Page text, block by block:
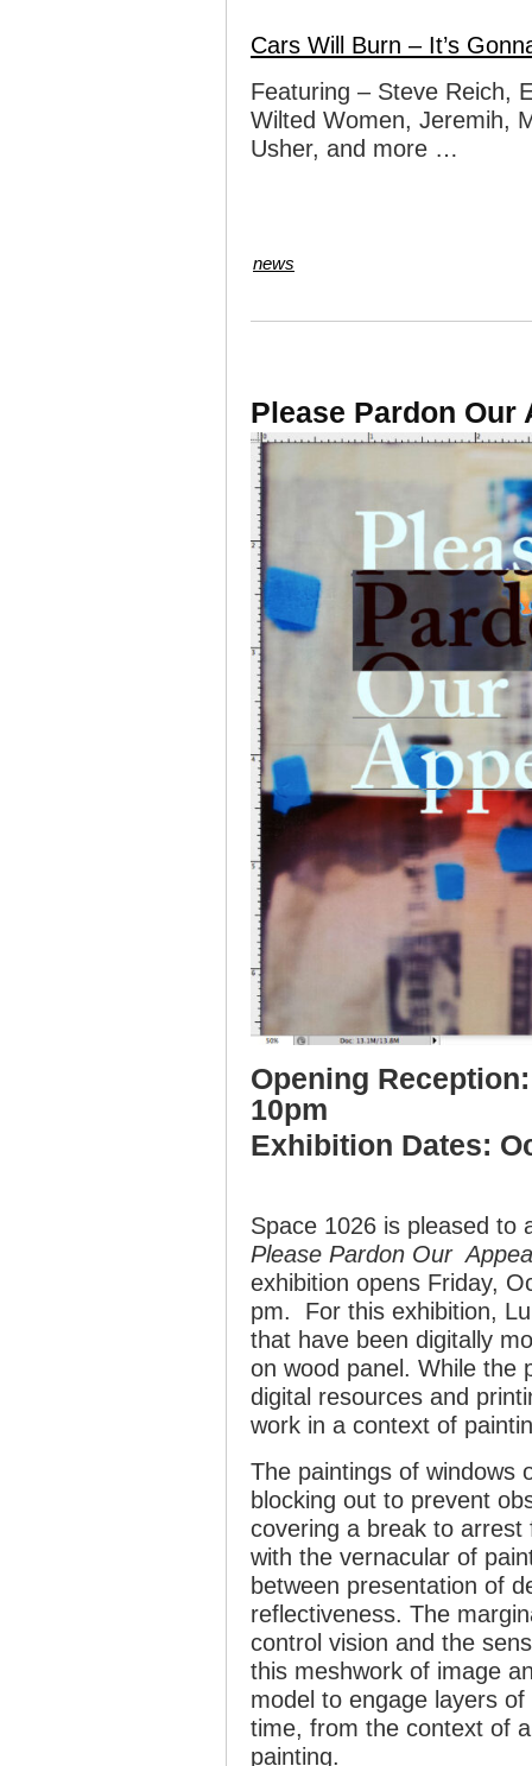
Cars Will Burn – It’s
Featuring – Steve Reich,
Wilted Women, Jeremih,
Usher, and more …
news
Please Pardon Our
Opening
10pm
Exhibition Dates:
Space 1026 is pleased to
Please Pardon Our
exhibition opens Friday,
pm. For this exhibition,
that have been digitally
on wood panel. While the
digital resources and
work in a context of
The paintings of windows
blocking out to prevent
covering a break to
with the vernacular of
between presentation of
reflectiveness. The
control vision and the
this meshwork of image
model to engage layers
time, from the context of
painting.